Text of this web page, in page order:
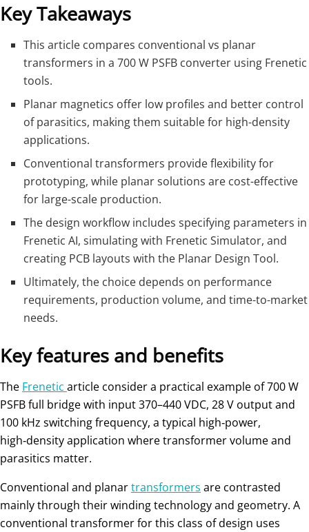
Key Takeaways
This article compares conventional vs planar
transformers in a 700 W PSFB converter using Frenetic
tools.
Planar magnetics offer low profiles and better control
of parasitics, making them suitable for high-density
applications.
Conventional transformers provide flexibility for
prototyping, while planar solutions are cost-effective
for large-scale production.
The design workflow includes specifying parameters in
Frenetic AI, simulating with Frenetic Simulator, and
creating PCB layouts with the Planar Design Tool.
Ultimately, the choice depends on performance
requirements, production volume, and time-to-market
needs.
Key features and benefits
The Frenetic article consider a practical example of 700 W
PSFB full bridge with input 370–440 VDC, 28 V output and
100 kHz switching frequency, a typical high‑power,
high‑density application where transformer volume and
parasitics matter.
Conventional and planartransformers are contrasted
mainly through their winding technology and geometry. A
conventional transformer for this class of design uses